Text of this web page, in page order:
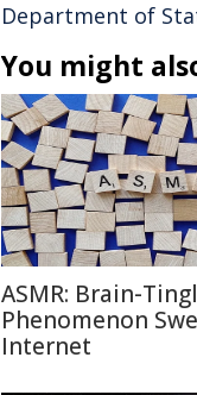
Department of
You might
ASMR: Brain-
Phenomenon
Internet